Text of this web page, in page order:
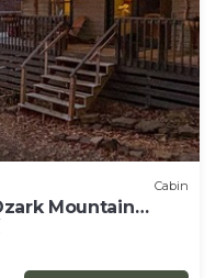
Cabin
Mountain